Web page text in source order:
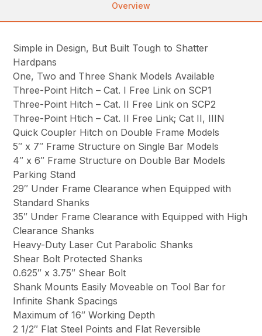
Overview
Simple in Design, But Built Tough to Shatter
Hardpans
One, Two and Three Shank Models Available
Three-Point Hitch – Cat. I Free Link on SCP1
Three-Point Hitch – Cat. II Free Link on SCP2
Three-Point Htich – Cat. II Free Link; Cat II, IIIN
Quick Coupler Hitch on Double Frame Models
5″ x 7″ Frame Structure on Single Bar Models
4″ x 6″ Frame Structure on Double Bar Models
Parking Stand
29″ Under Frame Clearance when Equipped with
Standard Shanks
35″ Under Frame Clearance with Equipped with High
Clearance Shanks
Heavy-Duty Laser Cut Parabolic Shanks
Shear Bolt Protected Shanks
0.625″ x 3.75″ Shear Bolt
Shank Mounts Easily Moveable on Tool Bar for
Infinite Shank Spacings
Maximum of 16″ Working Depth
2 1/2″ Flat Steel Points and Flat Reversible